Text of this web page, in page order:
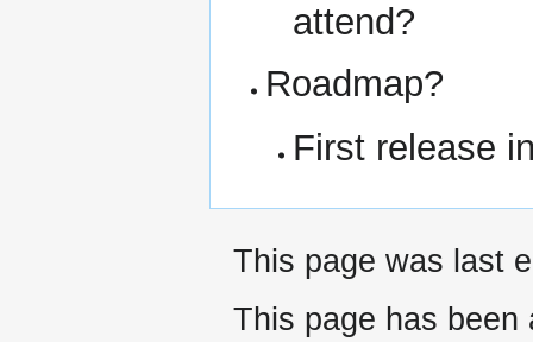
attend?
Roadmap?
First release
This page was last
This page has been